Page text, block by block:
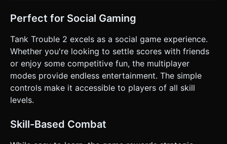
Perfect for Social Gaming
Tank Trouble 2 excels as a social game experience.
Whether you're looking to settle scores with friends
or enjoy some competitive fun, the multiplayer
modes provide endless entertainment. The simple
controls make it accessible to players of all skill
levels.
Skill-Based Combat